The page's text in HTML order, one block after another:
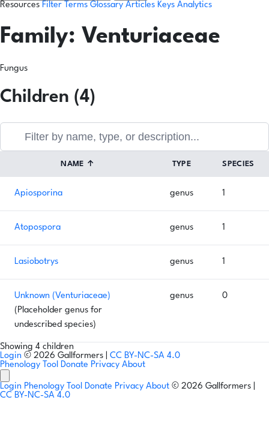
Resources Filter Terms Glossary Articles Keys Analytics
Family: Venturiaceae
Fungus
Children (4)
NAME ↑ TYPE SPECIES
Apiosporina genus 1
Atopospora genus 1
Lasiobotrys genus 1
Unknown (Venturiaceae)
(Placeholder genus for
undescribed species)
genus 0
Showing 4 children
Login © 2026 Gallformers | CC BY-NC-SA 4.0
Phenology Tool Donate Privacy About
Login Phenology Tool Donate Privacy About © 2026 Gallformers |
CC BY-NC-SA 4.0